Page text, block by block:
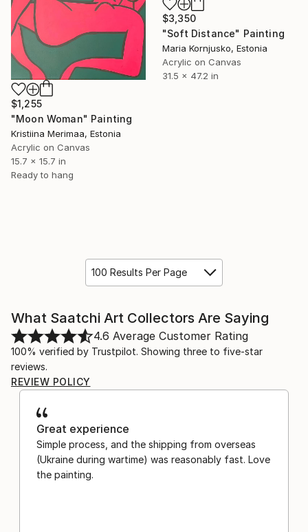
$3,350
"Soft Distance" Painting
Maria Kornjusko, Estonia
Acrylic on Canvas
31.5 x 47.2 in
$1,255
"Moon Woman" Painting
Kristiina Merimaa, Estonia
Acrylic on Canvas
15.7 x 15.7 in
Ready to hang
100 Results Per Page
What Saatchi Art Collectors Are Saying
4.6 Average Customer Rating
100% verified by Trustpilot. Showing three to five-star
reviews.
REVIEW POLICY
Great experience
Simple process, and the shipping from overseas
(Ukraine during wartime) was reasonably fast. Love
the painting.